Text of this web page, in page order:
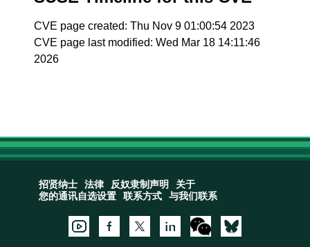
CVE page created: Thu Nov 9 01:00:54 2023
CVE page last modified: Wed Mar 18 14:11:46
2026
招贤纳士 法律 反奴隶制声明
关于
您的通讯自选设置
联系方式 与我们联系